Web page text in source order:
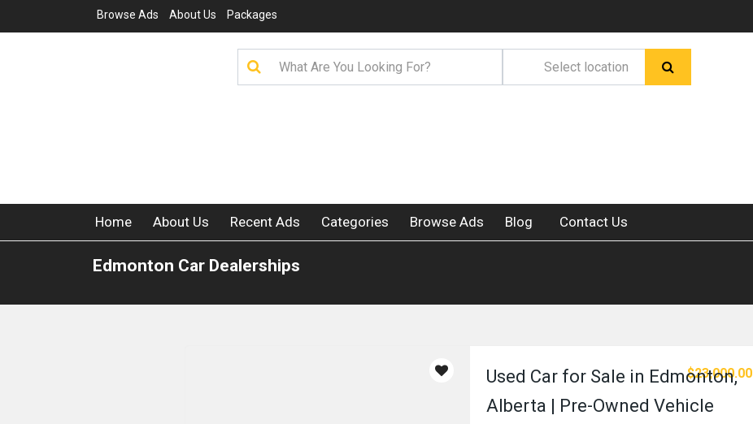
Browse Ads About Us Packages
Home About Us Recent Ads Categories Browse Ads Blog Contact Us
Edmonton Car Dealerships
$23,000.00
Used Car for Sale in Edmonton,
Alberta | Pre-Owned Vehicle